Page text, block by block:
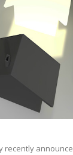
recently